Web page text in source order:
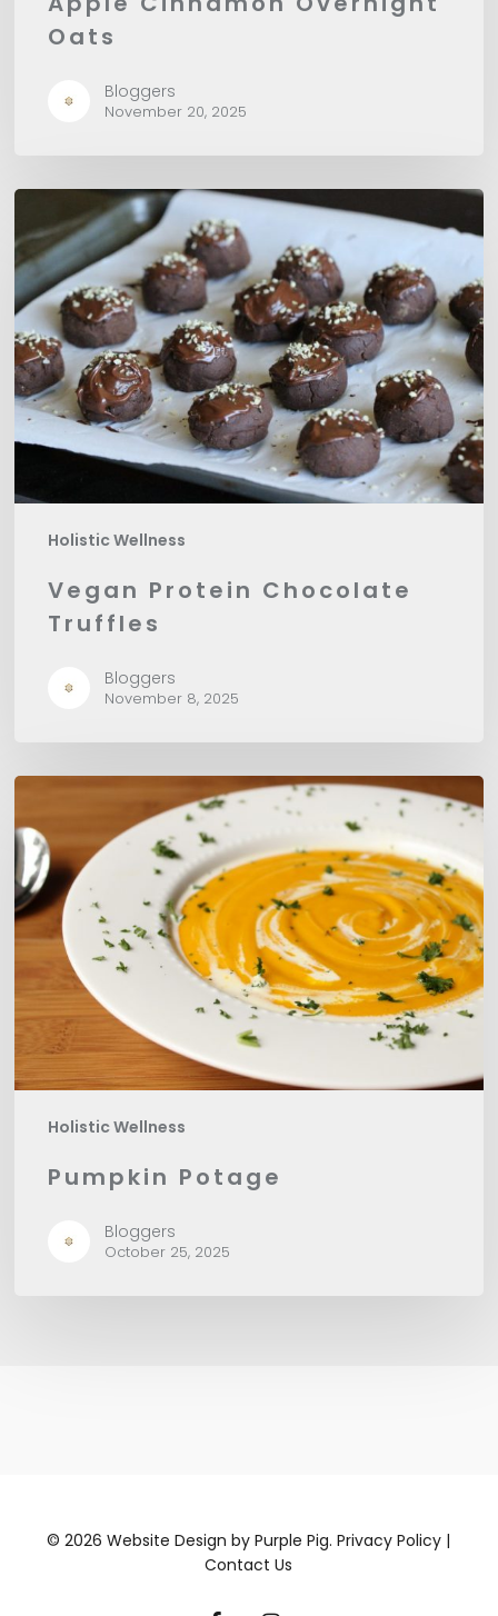
Oats
Bloggers
November 20, 2025
Holistic Wellness
Vegan
Protein
Chocolate
Truffles
Vegan Protein Chocolate
Truffles
Bloggers
November 8, 2025
Holistic Wellness
Pumpkin
Pumpkin Potage
Bloggers
October 25, 2025
©2026 Website Design byPurple Pig. Privacy Policy |
Contact Us